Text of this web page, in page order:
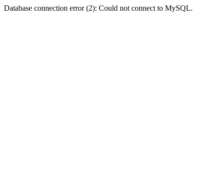
Database connection error (2): Could not connect to MySQL.